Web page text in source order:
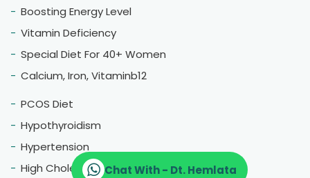
Boosting Energy Level
Vitamin Deficiency
Special Diet For 40+ Women
Calcium, Iron, Vitaminb12
PCOS Diet
Hypothyroidism
Hypertension
High Cholestrol Chat With - Dt. Hemlata